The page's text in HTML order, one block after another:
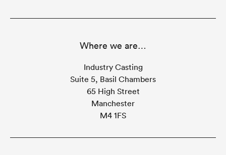
Where we are…
Industry Casting
Suite 5, Basil Chambers
65 High Street
Manchester
M4 1FS